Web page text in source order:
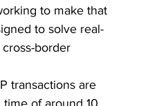
to make that
to solve real-
border
transactions are